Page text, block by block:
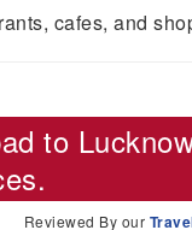
cafes, and
to
Reviewed By our